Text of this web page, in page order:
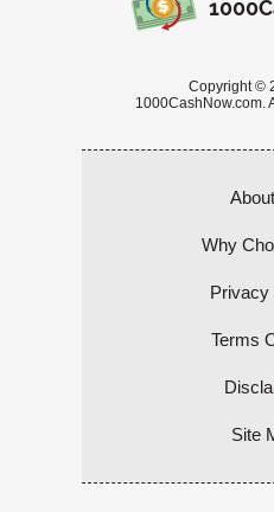
Copyright ©
1000CashNow.com.
Why
Privacy
Terms
Site